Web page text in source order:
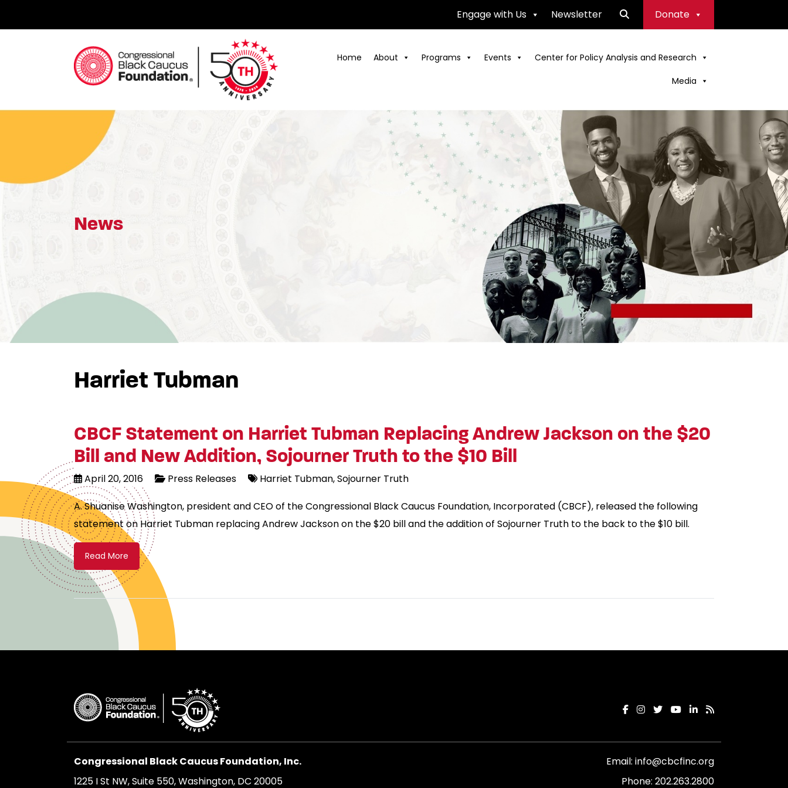
Engage with Us Newsletter Donate
Congressional Black Caucus Foundation
Home About Programs Events
Center for Policy Analysis and Research
Media
News
Harriet Tubman
CBCF Statement on Harriet Tubman Replacing Andrew Jackson on the $20
Bill and New Addition, Sojourner Truth to the $10 Bill
April 20, 2016 Press Releases Harriet Tubman Sojourner Truth
A. Shuanise Washington, president and CEO of the Congressional Black Caucus Foundation, Incorporated (CBCF), released the following
statement on Harriet Tubman replacing Andrew Jackson on the $20 bill and the addition of Sojourner Truth to the back to the $10 bill.
Read More
Congressional Black Caucus Foundation, Inc.
1225 I St NW, Suite 550, Washington, DC 20005
Email: info@cbcfinc.org
Phone: 202.263.2800